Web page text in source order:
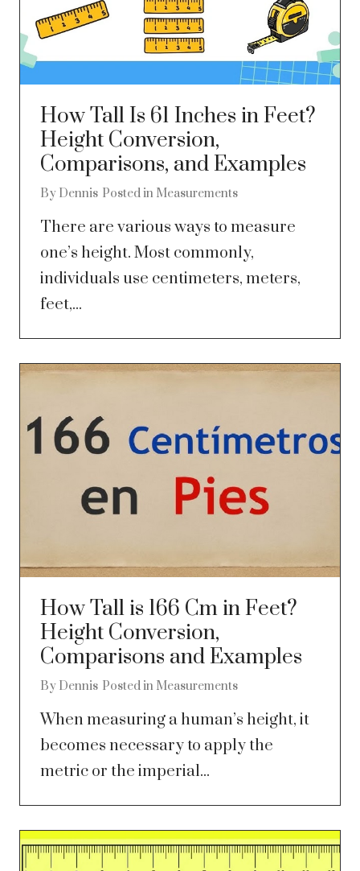
How Tall Is 61 Inches in Feet?
Height Conversion,
Comparisons, and Examples
By Dennis Posted in Measurements
There are various ways to measure
one’s height. Most commonly,
individuals use centimeters, meters,
feet,...
How Tall is 166 Cm in Feet?
Height Conversion,
Comparisons and Examples
By Dennis Posted in Measurements
When measuring a human’s height, it
becomes necessary to apply the
metric or the imperial...